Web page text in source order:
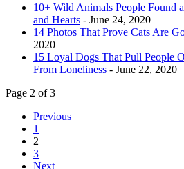
10+ Wild Animals People Found
and Hearts - June 24, 2020
14 Photos That Prove Cats Are
2020
15 Loyal Dogs That Pull People
From Loneliness - June 22, 2020
Page 2 of 3
Previous
1
2
3
Next